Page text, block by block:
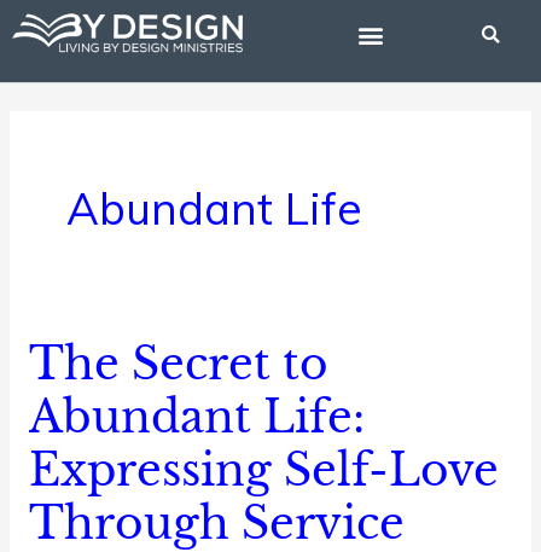
Skip
content
Abundant Life
The Secret to
Abundant Life:
Expressing Self-Love
Through Service
The
Secret
to
Life:
Expressing